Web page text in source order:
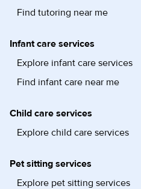
Find tutoring near me
Infant care services
Explore infant care services
Find infant care near me
Child care services
Explore child care services
Pet sitting services
Explore pet sitting services